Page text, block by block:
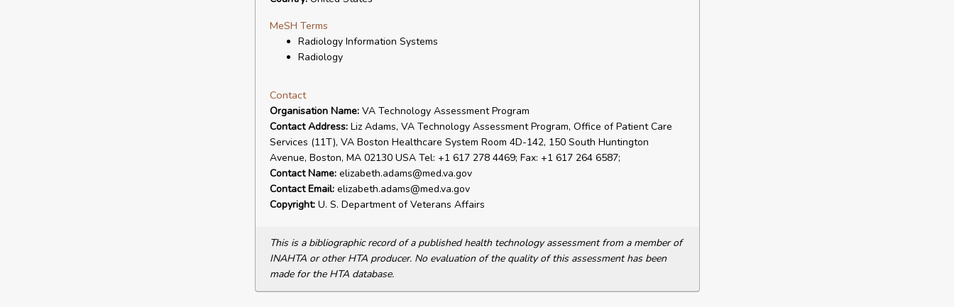
MeSH Terms
Radiology Information Systems
Radiology
Contact
Organisation Name:VA Technology Assessment Program
Contact Address:Liz Adams, VA Technology Assessment Program, Office of Patient Care
Services (11T), VA Boston Healthcare System Room 4D-142, 150 South Huntington
Avenue, Boston, MA 02130 USA Tel: +1 617 278 4469; Fax: +1 617 264 6587;
Contact Name:elizabeth.adams@med.va.gov
Contact Email:elizabeth.adams@med.va.gov
Copyright:U. S. Department of Veterans Affairs
This is a bibliographic record of a published health technology assessment from a member of
INAHTA or other HTA producer. No evaluation of the quality of this assessment has been
made for the HTA database.